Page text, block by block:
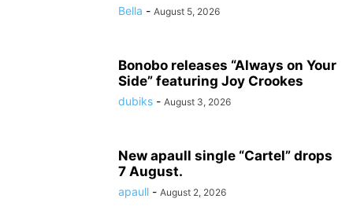
Bella - August 5, 2026
Bonobo releases “Always on Your
Side” featuring Joy Crookes
dubiks - August 3, 2026
New apaull single “Cartel” drops
7 August.
apaull - August 2, 2026